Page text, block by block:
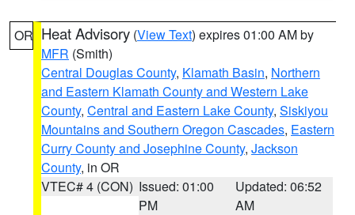
OR Heat Advisory (View Text) expires 01:00 AM by
MFR (Smith)
Central Douglas County, Klamath Basin, Northern
and Eastern Klamath County and Western Lake
County, Central and Eastern Lake County, Siskiyou
Mountains and Southern Oregon Cascades, Eastern
Curry County and Josephine County, Jackson
County, in OR
VTEC# 4 (CON) Issued: 01:00
PM
Updated: 06:52
AM